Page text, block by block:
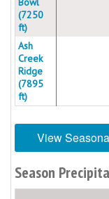
(7250
ft)
Ash
Creek
Ridge
(7895
ft)
View
Season